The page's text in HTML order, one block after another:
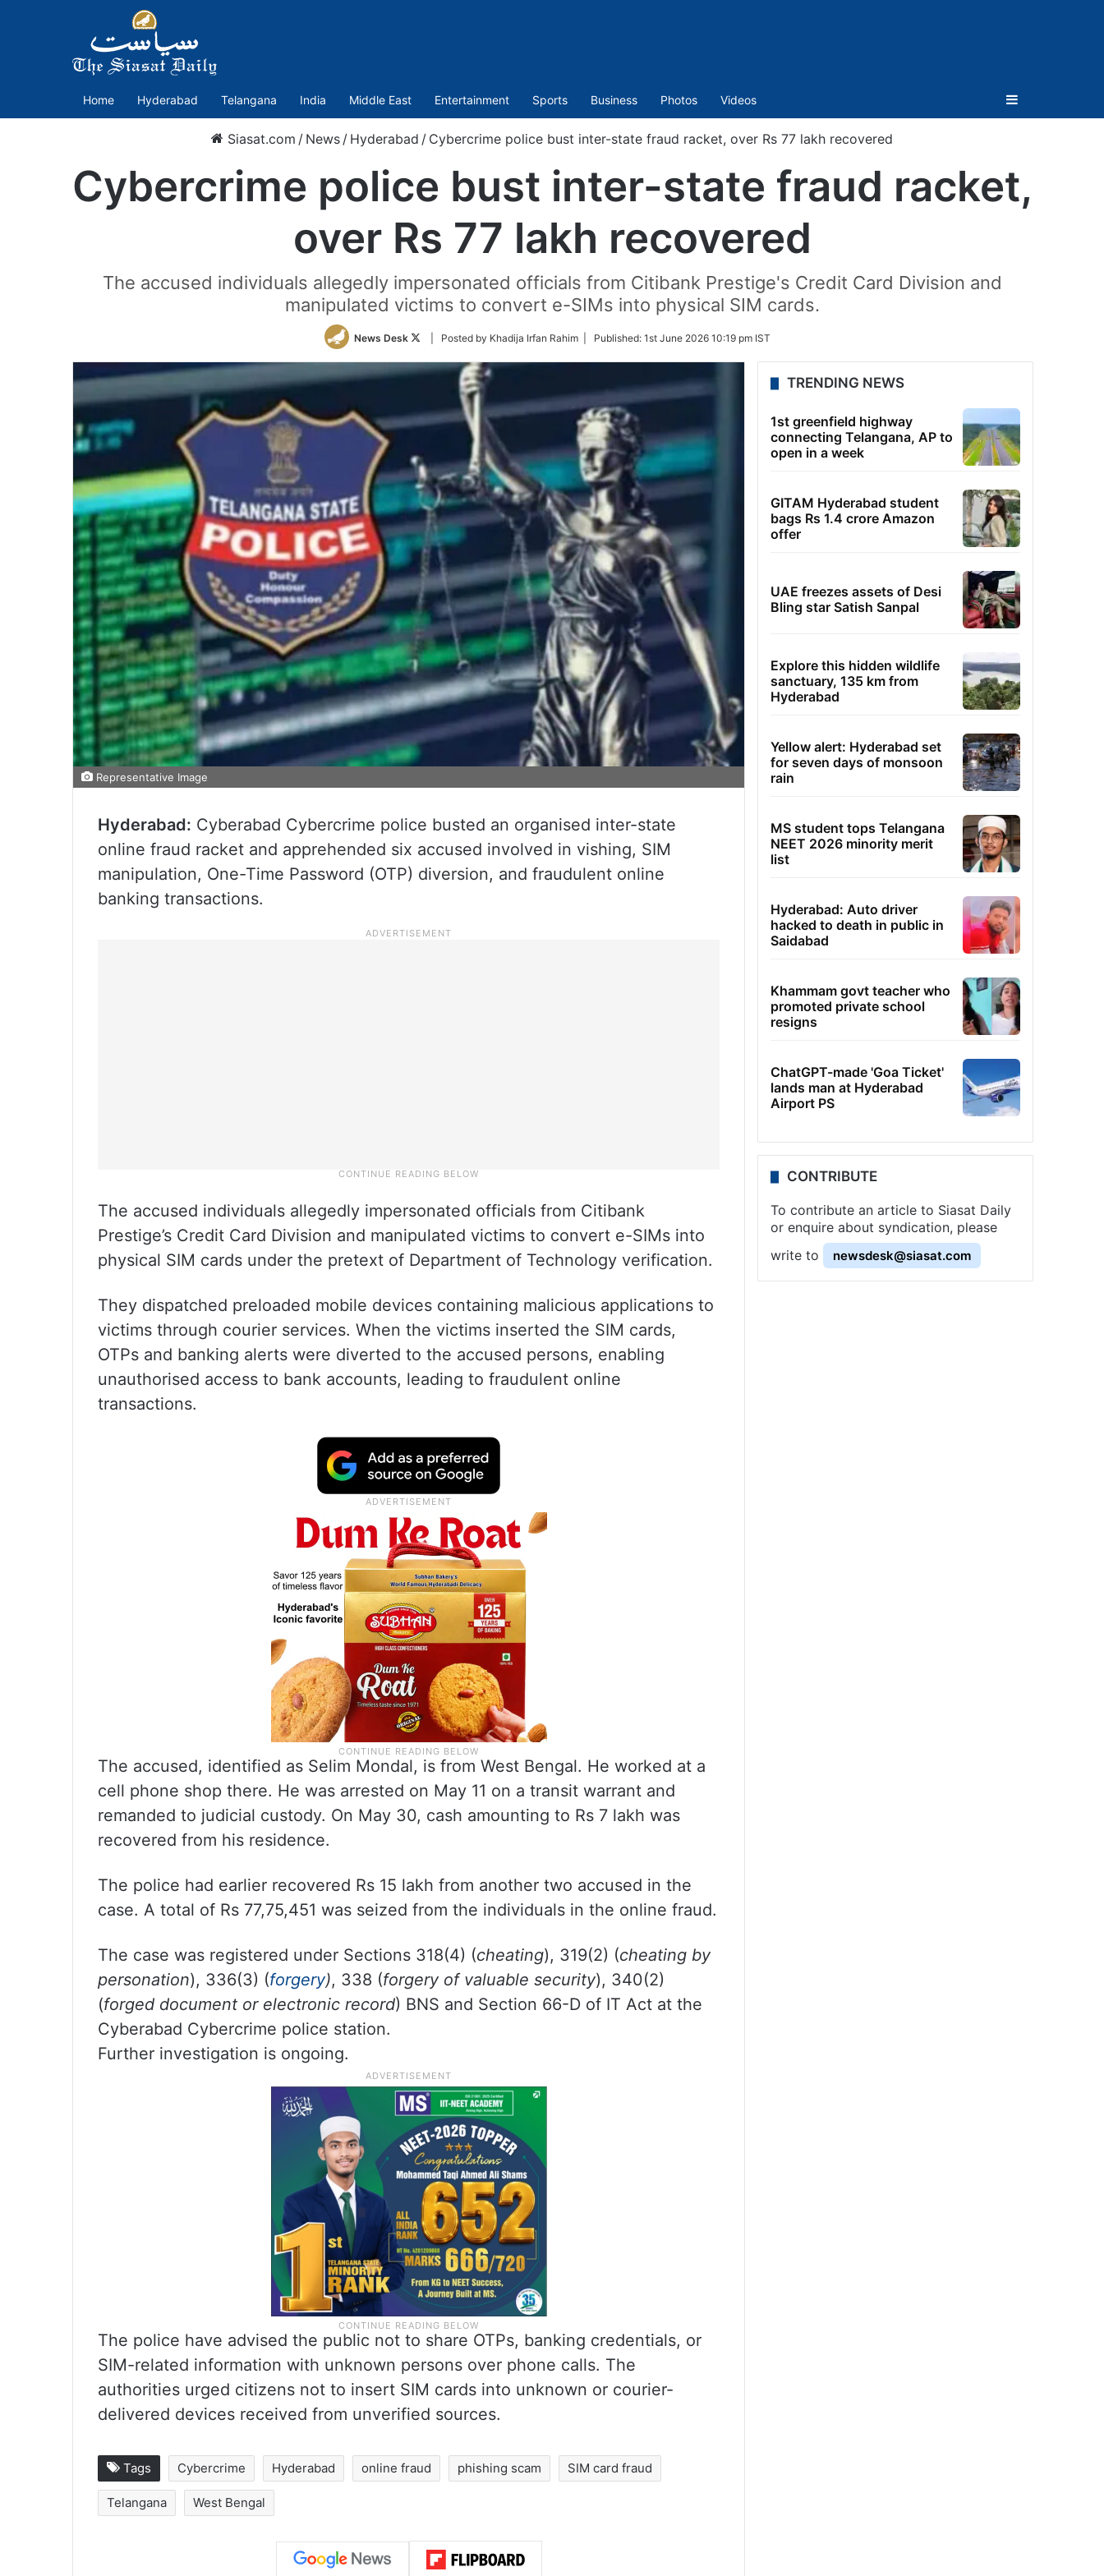
Home Hyderabad Telangana India Middle East Entertainment Sports Business Photos Videos Sidebar
Siasat.com / News / Hyderabad / Cybercrime police bust inter-state fraud racket, over Rs 77 lakh recovered
Cybercrime police bust inter-state fraud racket,
over Rs 77 lakh recovered
The accused individuals allegedly impersonated officials from Citibank Prestige's Credit Card Division and
manipulated victims to convert e-SIMs into physical SIM cards.
News Desk
Follow
Twitter
| Posted by Khadija Irfan Rahim | Published: 1st June 2026 10:19 pm IST
Representative Image
Hyderabad: Cyberabad Cybercrime police busted an organised inter-state
online fraud racket and apprehended six accused involved in vishing, SIM
manipulation, One-Time Password (OTP) diversion, and fraudulent online
banking transactions.
The accused individuals allegedly impersonated officials from Citibank
Prestige’s Credit Card Division and manipulated victims to convert e-SIMs into
physical SIM cards under the pretext of Department of Technology verification.
They dispatched preloaded mobile devices containing malicious applications to
victims through courier services. When the victims inserted the SIM cards,
OTPs and banking alerts were diverted to the accused persons, enabling
unauthorised access to bank accounts, leading to fraudulent online
transactions.
The accused, identified as Selim Mondal, is from West Bengal. He worked at a
cell phone shop there. He was arrested on May 11 on a transit warrant and
remanded to judicial custody. On May 30, cash amounting to Rs 7 lakh was
recovered from his residence.
The police had earlier recovered Rs 15 lakh from another two accused in the
case. A total of Rs 77,75,451 was seized from the individuals in the online fraud.
The case was registered under Sections 318(4) (cheating), 319(2) (cheating by
personation), 336(3) (forgery), 338 (forgery of valuable security), 340(2)
(forged document or electronic record) BNS and Section 66-D of IT Act at the
Cyberabad Cybercrime police station.
Further investigation is ongoing.
The police have advised the public not to share OTPs, banking credentials, or
SIM-related information with unknown persons over phone calls. The
authorities urged citizens not to insert SIM cards into unknown or courier-
delivered devices received from unverified sources.
Tags Cybercrime Hyderabad online fraud phishing scam SIM card fraud
Telangana West Bengal
TRENDING NEWS
1st greenfield highway
connecting Telangana, AP to
open in a week
GITAM Hyderabad student
bags Rs 1.4 crore Amazon
offer
UAE freezes assets of Desi
Bling star Satish Sanpal
Explore this hidden wildlife
sanctuary, 135 km from
Hyderabad
Yellow alert: Hyderabad set
for seven days of monsoon
rain
MS student tops Telangana
NEET 2026 minority merit
list
Hyderabad: Auto driver
hacked to death in public in
Saidabad
Khammam govt teacher who
promoted private school
resigns
ChatGPT-made 'Goa Ticket'
lands man at Hyderabad
Airport PS
CONTRIBUTE
To contribute an article to Siasat Daily
or enquire about syndication, please
write to
newsdesk@siasat.com